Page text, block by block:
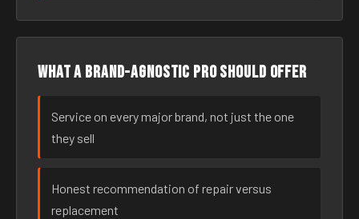
What a brand-agnostic pro should offer
Service on every major brand, not just the one
they sell
Honest recommendation of repair versus
replacement